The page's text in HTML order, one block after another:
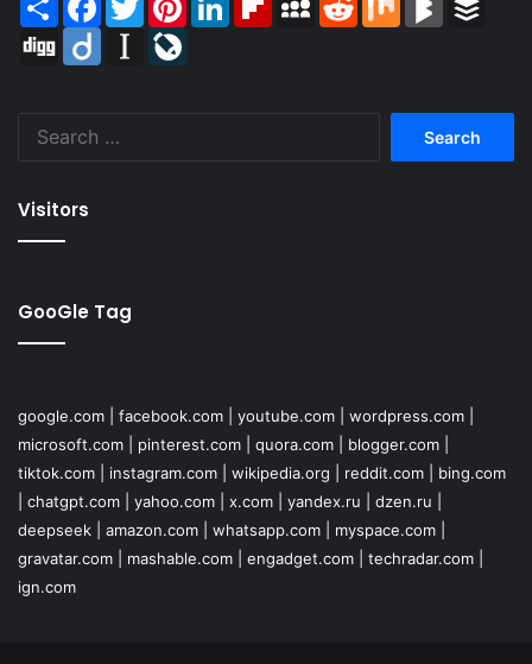
Digg
Diigo Instapaper
Visitors
GooGle Tag
google.com facebook.com youtube.com wordpress.com
microsoft.com
pinterest.com quora.com blogger.com
tiktok.com
instagram.com wikipedia.org reddit.com
bing.com
chatgpt.com yahoo.com x.com yandex.ru dzen.ru
deepseek
amazon.com whatsapp.com myspace.com
gravatar.com
mashable.com engadget.com techradar.com
ign.com